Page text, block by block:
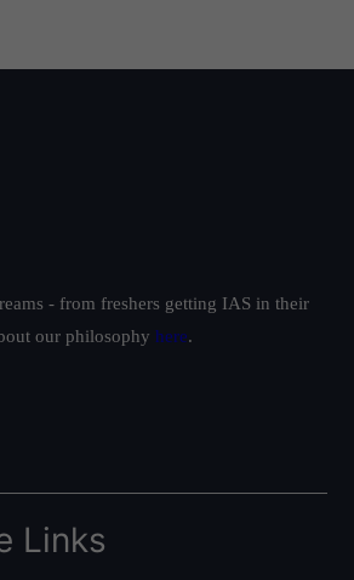
- from freshers getting IAS in their
our philosophy here.
Links